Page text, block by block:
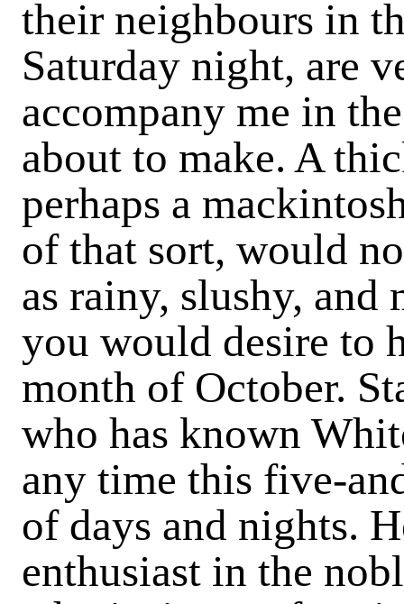
their neighbours in
Saturday night, are
accompany me in
about to make. A
perhaps a
of that sort, would
as rainy, slushy, and
you would desire to
month of October.
who has known
any time this five-
of days and nights.
enthusiast in the